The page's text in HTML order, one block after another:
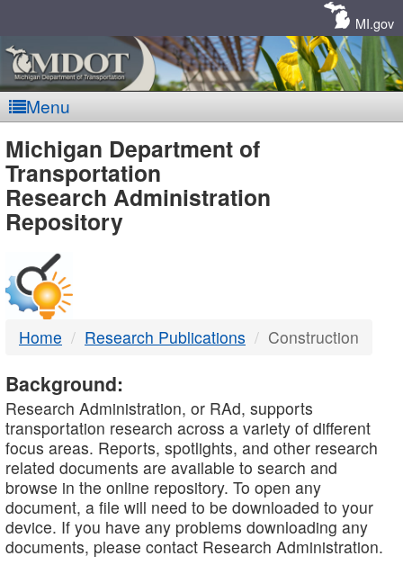
MI.gov
Menu
MDOT
-
DTMB
Michigan Department of
Transportation
Research Administration
Repository
Home Research Publications Construction
Background:
Research Administration, or RAd, supports
transportation research across a variety of different
focus areas. Reports, spotlights, and other research
related documents are available to search and
browse in the online repository. To open any
document, a file will need to be downloaded to your
device. If you have any problems downloading any
documents, please contact Research Administration.